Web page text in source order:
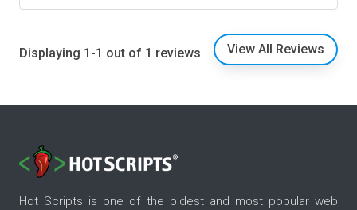
Displaying 1-1 out of 1 reviews View All Reviews
Hot Scripts is one of the oldest and most popular web